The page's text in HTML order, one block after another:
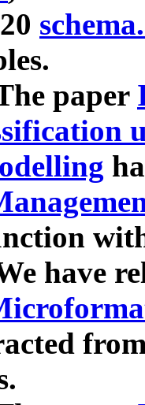
paper
have